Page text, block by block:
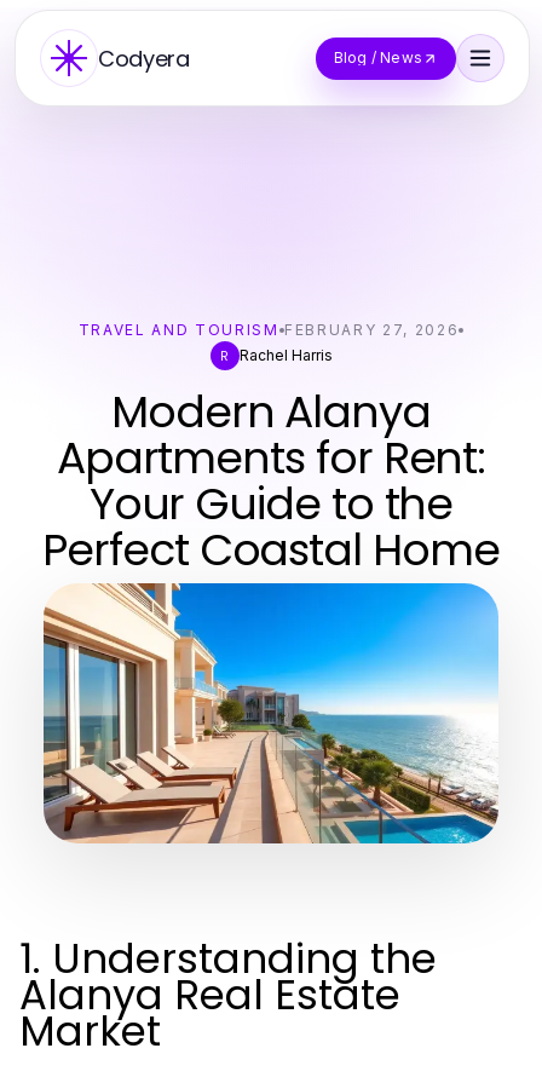
Codyera Blog / News
TRAVEL AND TOURISM FEBRUARY 27, 2026
R
Rachel Harris
Modern Alanya
Apartments for Rent:
Your Guide to the
Perfect Coastal Home
1. Understanding the
Alanya Real Estate
Market